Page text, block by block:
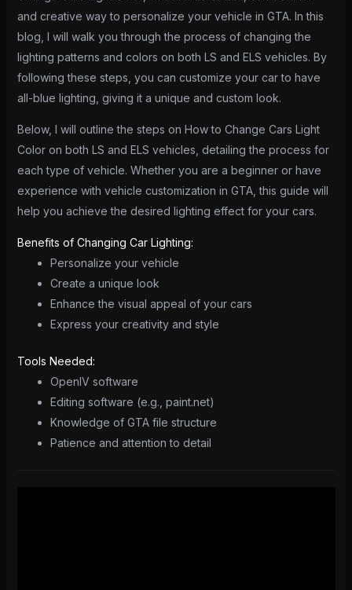
and creative way to personalize your vehicle in GTA. In this
blog, I will walk you through the process of changing the
lighting patterns and colors on both LS and ELS vehicles. By
following these steps, you can customize your car to have
all-blue lighting, giving it a unique and custom look.
Below, I will outline the steps on How to Change Cars Light
Color on both LS and ELS vehicles, detailing the process for
each type of vehicle. Whether you are a beginner or have
experience with vehicle customization in GTA, this guide will
help you achieve the desired lighting effect for your cars.
Benefits of Changing Car Lighting:
Personalize your vehicle
Create a unique look
Enhance the visual appeal of your cars
Express your creativity and style
Tools Needed:
OpenIV software
Editing software (e.g., paint.net)
Knowledge of GTA file structure
Patience and attention to detail